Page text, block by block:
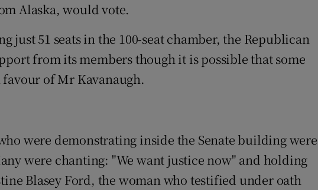
Alaska, would vote.
just 51 seats in the 100-seat chamber, the Republican
from its members though it is possible that some
of Mr Kavanaugh.
were demonstrating inside the Senate building were
were chanting: "We want justice now" and holding
Blasey Ford, the woman who testified under oath